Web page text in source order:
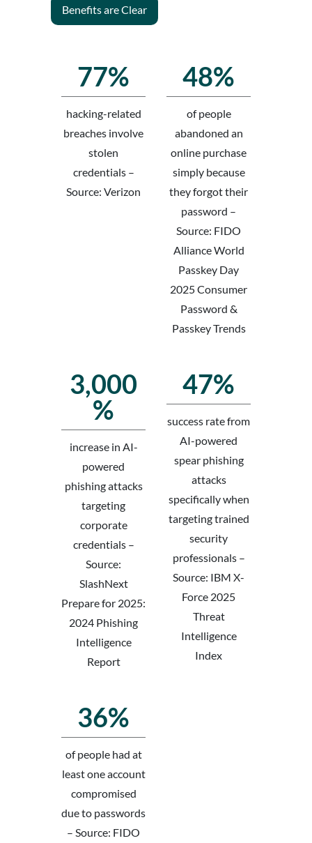
Benefits are Clear
77%
hacking-related
breaches involve
stolen
credentials –
Source: Verizon
48%
of people
abandoned an
online purchase
simply because
they forgot their
password –
Source: FIDO
Alliance World
Passkey Day
2025 Consumer
Password &
Passkey Trends
3,000
%
increase in AI-
powered
phishing attacks
targeting
corporate
credentials –
Source:
SlashNext
Prepare for 2025:
2024 Phishing
Intelligence
Report
47%
success rate from
AI-powered
spear phishing
attacks
specifically when
targeting trained
security
professionals –
Source: IBM X-
Force 2025
Threat
Intelligence
Index
36%
of people had at
least one account
compromised
due to passwords
– Source: FIDO